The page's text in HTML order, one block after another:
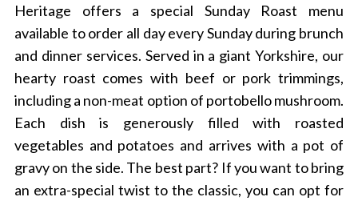
Heritage offers a special Sunday Roast menu
available to order all day every Sunday during brunch
and dinner services. Served in a giant Yorkshire, our
hearty roast comes with beef or pork trimmings,
including a non-meat option of portobello mushroom.
Each dish is generously filled with roasted
vegetables and potatoes and arrives with a pot of
gravy on the side. The best part? If you want to bring
an extra-special twist to the classic, you can opt for